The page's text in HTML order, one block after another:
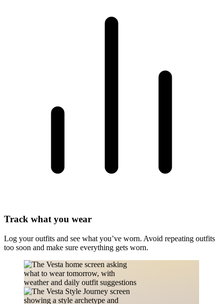
Track what you wear
Log your outfits and see what you’ve worn. Avoid repeating outfits
too soon and make sure everything gets worn.